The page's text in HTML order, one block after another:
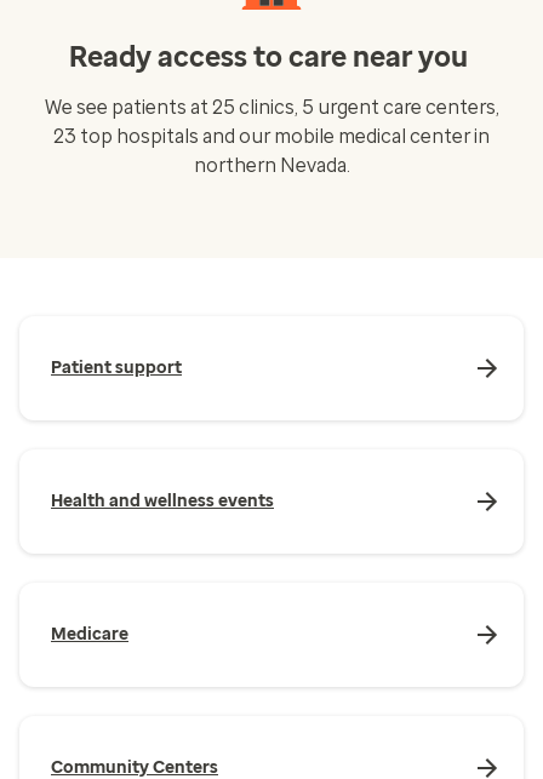
Ready access to care near you
We see patients at 25 clinics, 5 urgent care centers,
23 top hospitals and our mobile medical center in
northern Nevada.
Patient support
Health and wellness events
Medicare
Community Centers